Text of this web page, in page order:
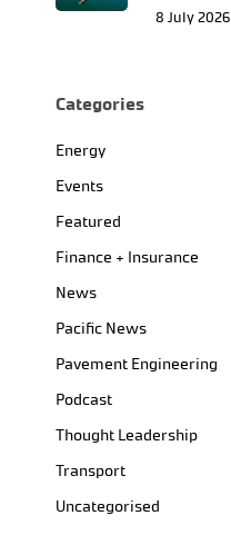
8 July 2026
Categories
Energy
Events
Featured
Finance + Insurance
News
Pacific News
Pavement Engineering
Podcast
Thought Leadership
Transport
Uncategorised